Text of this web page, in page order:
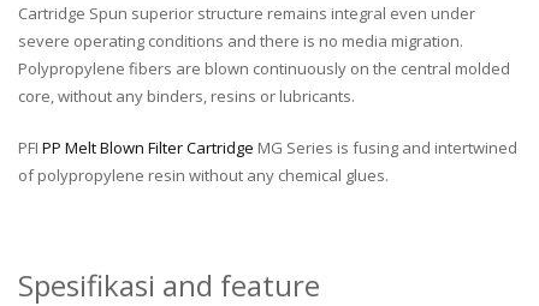
Cartridge Spun superior structure remains integral even under
severe operating conditions and there is no media migration.
Polypropylene fibers are blown continuously on the central molded
core, without any binders, resins or lubricants.
PFI PP Melt Blown Filter Cartridge MG Series is fusing and intertwined
of polypropylene resin without any chemical glues.
Spesifikasi and feature